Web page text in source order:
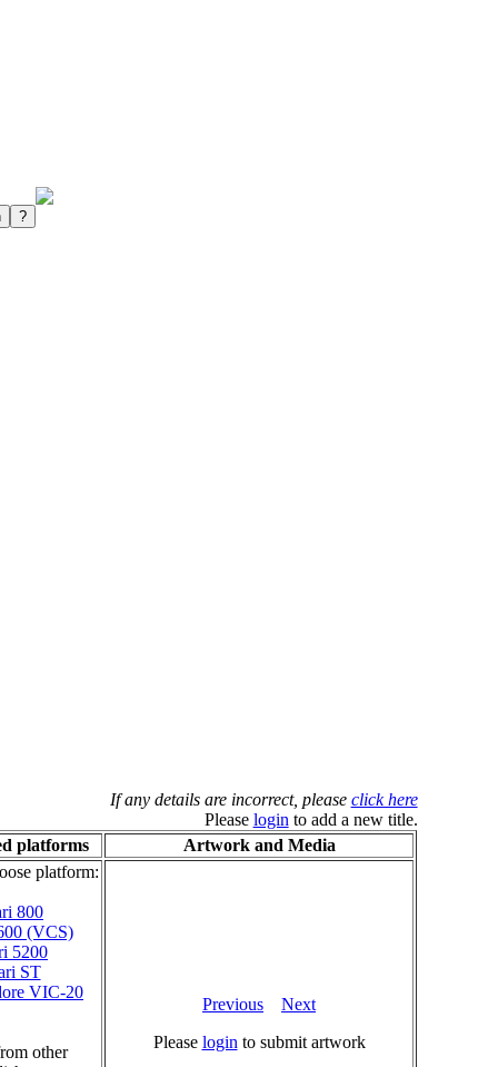
If any details are incorrect, please click here
Please login to add a new title.
platforms
Artwork and Media
platform:
800
(VCS)
5200
ST
VIC-20
other
Previous
Next
Please login to submit artwork